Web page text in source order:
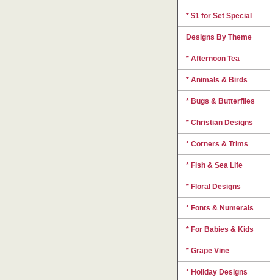
* $1 for Set Special
Designs By Theme
* Afternoon Tea
* Animals & Birds
* Bugs & Butterflies
* Christian Designs
* Corners & Trims
* Fish & Sea Life
* Floral Designs
* Fonts & Numerals
* For Babies & Kids
* Grape Vine
* Holiday Designs